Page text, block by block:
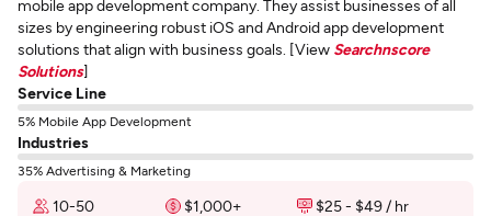
mobile app development company. They assist businesses of all
sizes by engineering robust iOS and Android app development
solutions that align with business goals. [View Searchnscore
Solutions]
Service Line
5% Mobile App Development
Industries
35% Advertising & Marketing
10-50 $1,000+
$25 - $49 / hr